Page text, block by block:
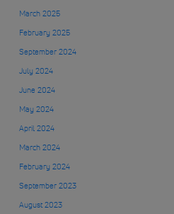
March 2025
February 2025
September 2024
July 2024
June 2024
May 2024
April 2024
March 2024
February 2024
September 2023
August 2023